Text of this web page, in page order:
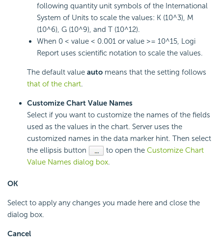
following quantity unit symbols of the International
System of Units to scale the values: K (10^3), M
(10^6), G (10^9), and T (10^12).
When 0 < value < 0.001 or value >= 10^15, Logi
Report uses scientific notation to scale the values.
The default value auto means that the setting follows
that of the chart.
Customize Chart Value Names
Select if you want to customize the names of the fields
used as the values in the chart. Server uses the
customized names in the data marker hint. Then select
the ellipsis button
to open the Customize Chart
Value Names dialog box.
OK
Select to apply any changes you made here and close the
dialog box.
Cancel